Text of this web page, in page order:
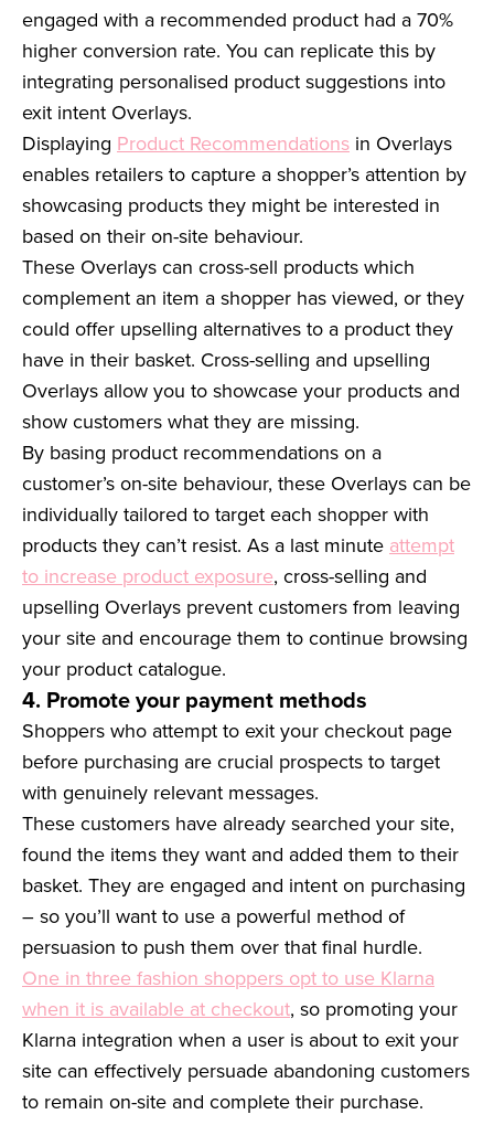
engaged with a recommended product had a 70%
higher conversion rate. You can replicate this by
integrating personalised product suggestions into
exit intent Overlays.
Displaying Product Recommendations in Overlays
enables retailers to capture a shopper’s attention by
showcasing products they might be interested in
based on their on-site behaviour.
These Overlays can cross-sell products which
complement an item a shopper has viewed, or they
could offer upselling alternatives to a product they
have in their basket. Cross-selling and upselling
Overlays allow you to showcase your products and
show customers what they are missing.
By basing product recommendations on a
customer’s on-site behaviour, these Overlays can be
individually tailored to target each shopper with
products they can’t resist. As a last minute attempt
to increase product exposure, cross-selling and
upselling Overlays prevent customers from leaving
your site and encourage them to continue browsing
your product catalogue.
4. Promote your payment methods
Shoppers who attempt to exit your checkout page
before purchasing are crucial prospects to target
with genuinely relevant messages.
These customers have already searched your site,
found the items they want and added them to their
basket. They are engaged and intent on purchasing
– so you’ll want to use a powerful method of
persuasion to push them over that final hurdle.
One in three fashion shoppers opt to use Klarna
when it is available at checkout, so promoting your
Klarna integration when a user is about to exit your
site can effectively persuade abandoning customers
to remain on-site and complete their purchase.